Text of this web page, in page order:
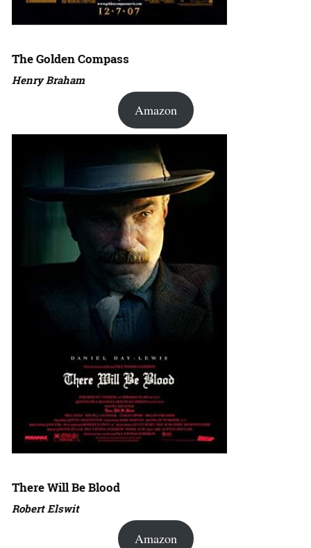
The Golden Compass
Henry Braham
Amazon
There Will Be Blood
Robert Elswit
Amazon